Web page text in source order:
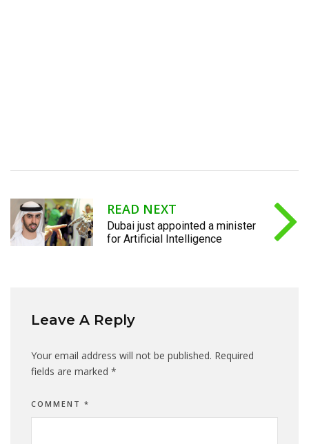
READ NEXT
Dubai just appointed a minister
for Artificial Intelligence
Leave A Reply
Your email address will not be published. Required
fields are marked *
COMMENT *